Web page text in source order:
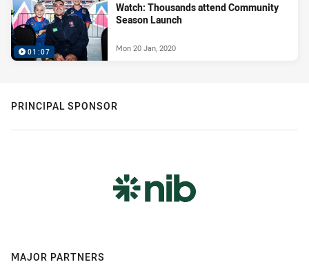
01:07
Watch: Thousands attend Community
Season Launch
Mon 20 Jan, 2020
PRINCIPAL SPONSOR
MAJOR PARTNERS